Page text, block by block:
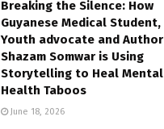
Breaking the Silence: How
Guyanese Medical Student,
Youth advocate and Author
Shazam Somwar is Using
Storytelling to Heal Mental
Health Taboos
June 18, 2026